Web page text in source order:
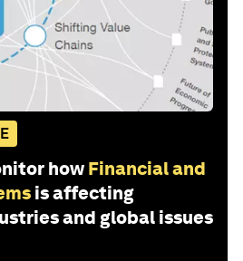
how Financial and
is affecting
and global issues